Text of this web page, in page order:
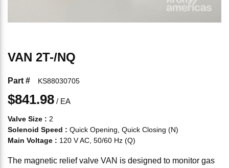
VAN 2T-/NQ
Part # KS88030705
$841.98 / EA
Valve Size : 2
Solenoid Speed : Quick Opening, Quick Closing (N)
Main Voltage : 120 V AC, 50/60 Hz (Q)
The magnetic relief valve VAN is designed to monitor gas